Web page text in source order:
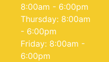
8:00am - 6:00pm
Thursday: 8:00am
- 6:00pm
Friday: 8:00am -
6:00pm